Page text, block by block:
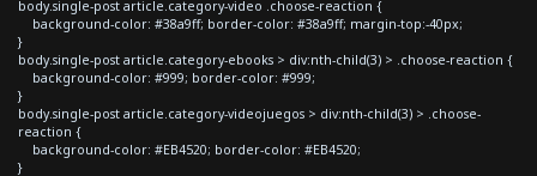
body.single-post article.category-video .choose-reaction {
background-color: #38a9ff; border-color: #38a9ff; margin-top:-40px;
}
body.single-post article.category-ebooks > div:nth-child(3) > .choose-reaction {
background-color: #999; border-color: #999;
}
body.single-post article.category-videojuegos > div:nth-child(3) > .choose-
reaction {
background-color: #EB4520; border-color: #EB4520;
}